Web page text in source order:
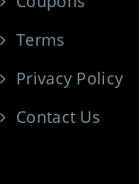
Terms
Privacy Policy
Contact Us